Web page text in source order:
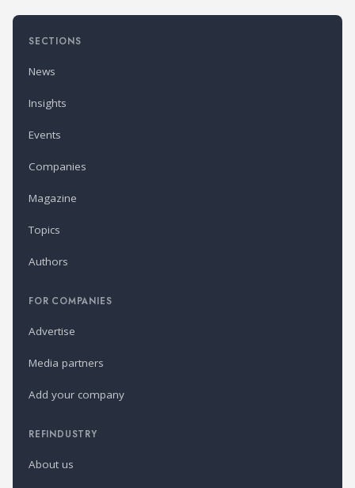
SECTIONS
News
Insights
Events
Companies
Magazine
Topics
Authors
FOR COMPANIES
Advertise
Media partners
Add your company
REFINDUSTRY
About us